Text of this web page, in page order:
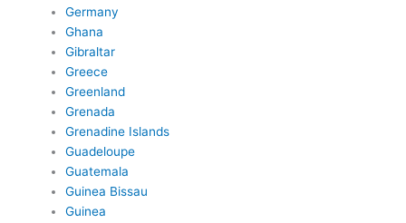
Germany
Ghana
Gibraltar
Greece
Greenland
Grenada
Grenadine Islands
Guadeloupe
Guatemala
Guinea Bissau
Guinea